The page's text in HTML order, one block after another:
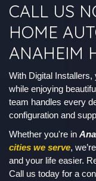
CALL US
HOME
ANAHEIM
With Digital Installers,
while enjoying
team handles every
configuration and
Whether you're in
cities we serve,
and your life easier.
Call us today for a